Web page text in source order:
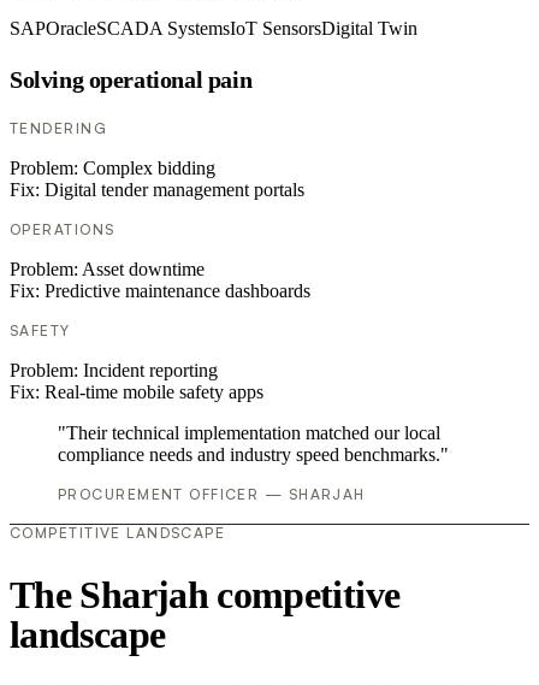
SAPOracleSCADA SystemsIoT SensorsDigital Twin
Solving operational pain
TENDERING
Problem: Complex bidding
Fix: Digital tender management portals
OPERATIONS
Problem: Asset downtime
Fix: Predictive maintenance dashboards
SAFETY
Problem: Incident reporting
Fix: Real-time mobile safety apps
"Their technical implementation matched our local
compliance needs and industry speed benchmarks."
PROCUREMENT OFFICER — SHARJAH
COMPETITIVE LANDSCAPE
The Sharjah competitive
landscape